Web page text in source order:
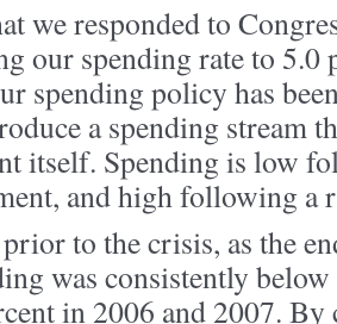
we responded to
our spending rate to 5.0
spending policy has
a spending stream
itself. Spending is low
and high following a
to the crisis, as the
was consistently below
in 2006 and 2007. By